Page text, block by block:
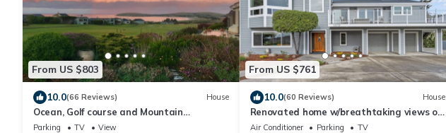
From US $803
10.0(66 Reviews) House
Ocean, Golf course and Mountain
Views.Walk 3/4mi to the beach
Parking TV
View
From US $761
10.0(60 Reviews) House
Renovated home w/breathtaking views of
the bay and new hot tub
Air Conditioner Parking
TV